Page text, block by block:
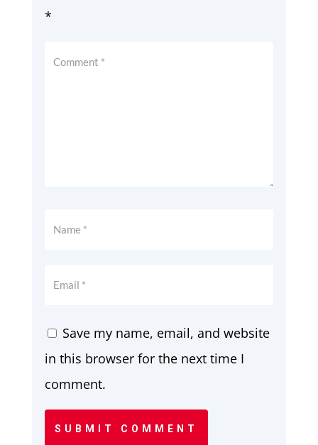
*
Save my name, email, and website
in this browser for the next time I
comment.
SUBMIT COMMENT